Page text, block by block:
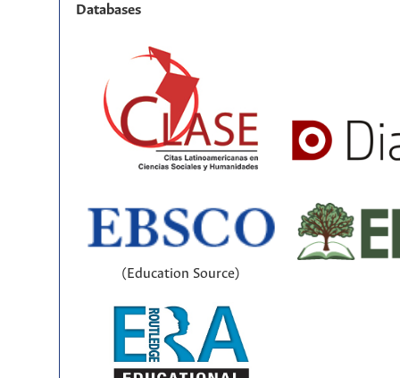
Databases
(Education Source)